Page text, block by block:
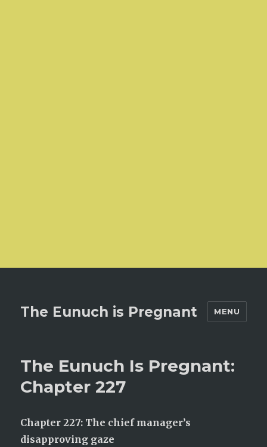
The Eunuch is Pregnant MENU
The Eunuch Is Pregnant:
Chapter 227
Chapter 227: The chief manager’s
disapproving gaze